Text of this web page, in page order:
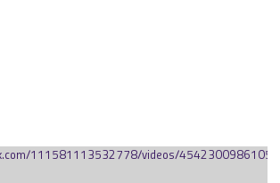
111581113532778/videos/